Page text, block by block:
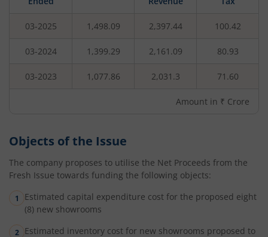
03-2025 1,498.09 2,397.44 100.42
03-2024 1,399.29 2,161.09 80.93
03-2023 1,077.86 2,031.3 71.60
Amount in ₹ Crore
Objects of the Issue
The company proposes to utilise the Net Proceeds from the
Fresh Issue towards funding the following objects:
Estimated capital expenditure cost for the proposed eight
(8) new showrooms
Estimated inventory cost for new showrooms proposed to